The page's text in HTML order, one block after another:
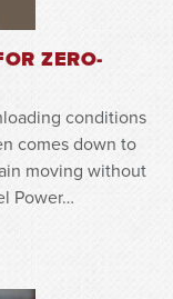
ZERO-
conditions
comes down to
moving without
Power…